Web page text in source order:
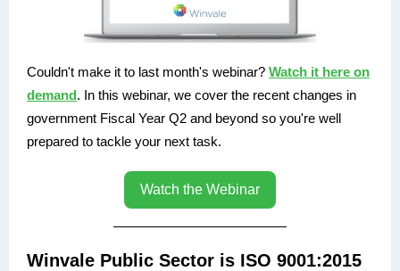
Couldn't make it to last month's webinar? Watch it here on
demand. In this webinar, we cover the recent changes in
government Fiscal Year Q2 and beyond so you're well
prepared to tackle your next task.
Watch the Webinar
Winvale Public Sector is ISO 9001:2015